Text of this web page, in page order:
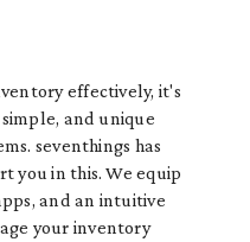
effectively, it's
and unique
seventhings has
you in this. We equip
and an intuitive
your inventory